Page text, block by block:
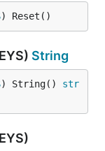
) Reset()
String
) String() str